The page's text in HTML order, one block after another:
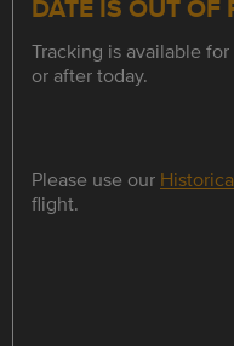
DATE IS OUT OF
Tracking is available
or after today.
Please use our
flight.